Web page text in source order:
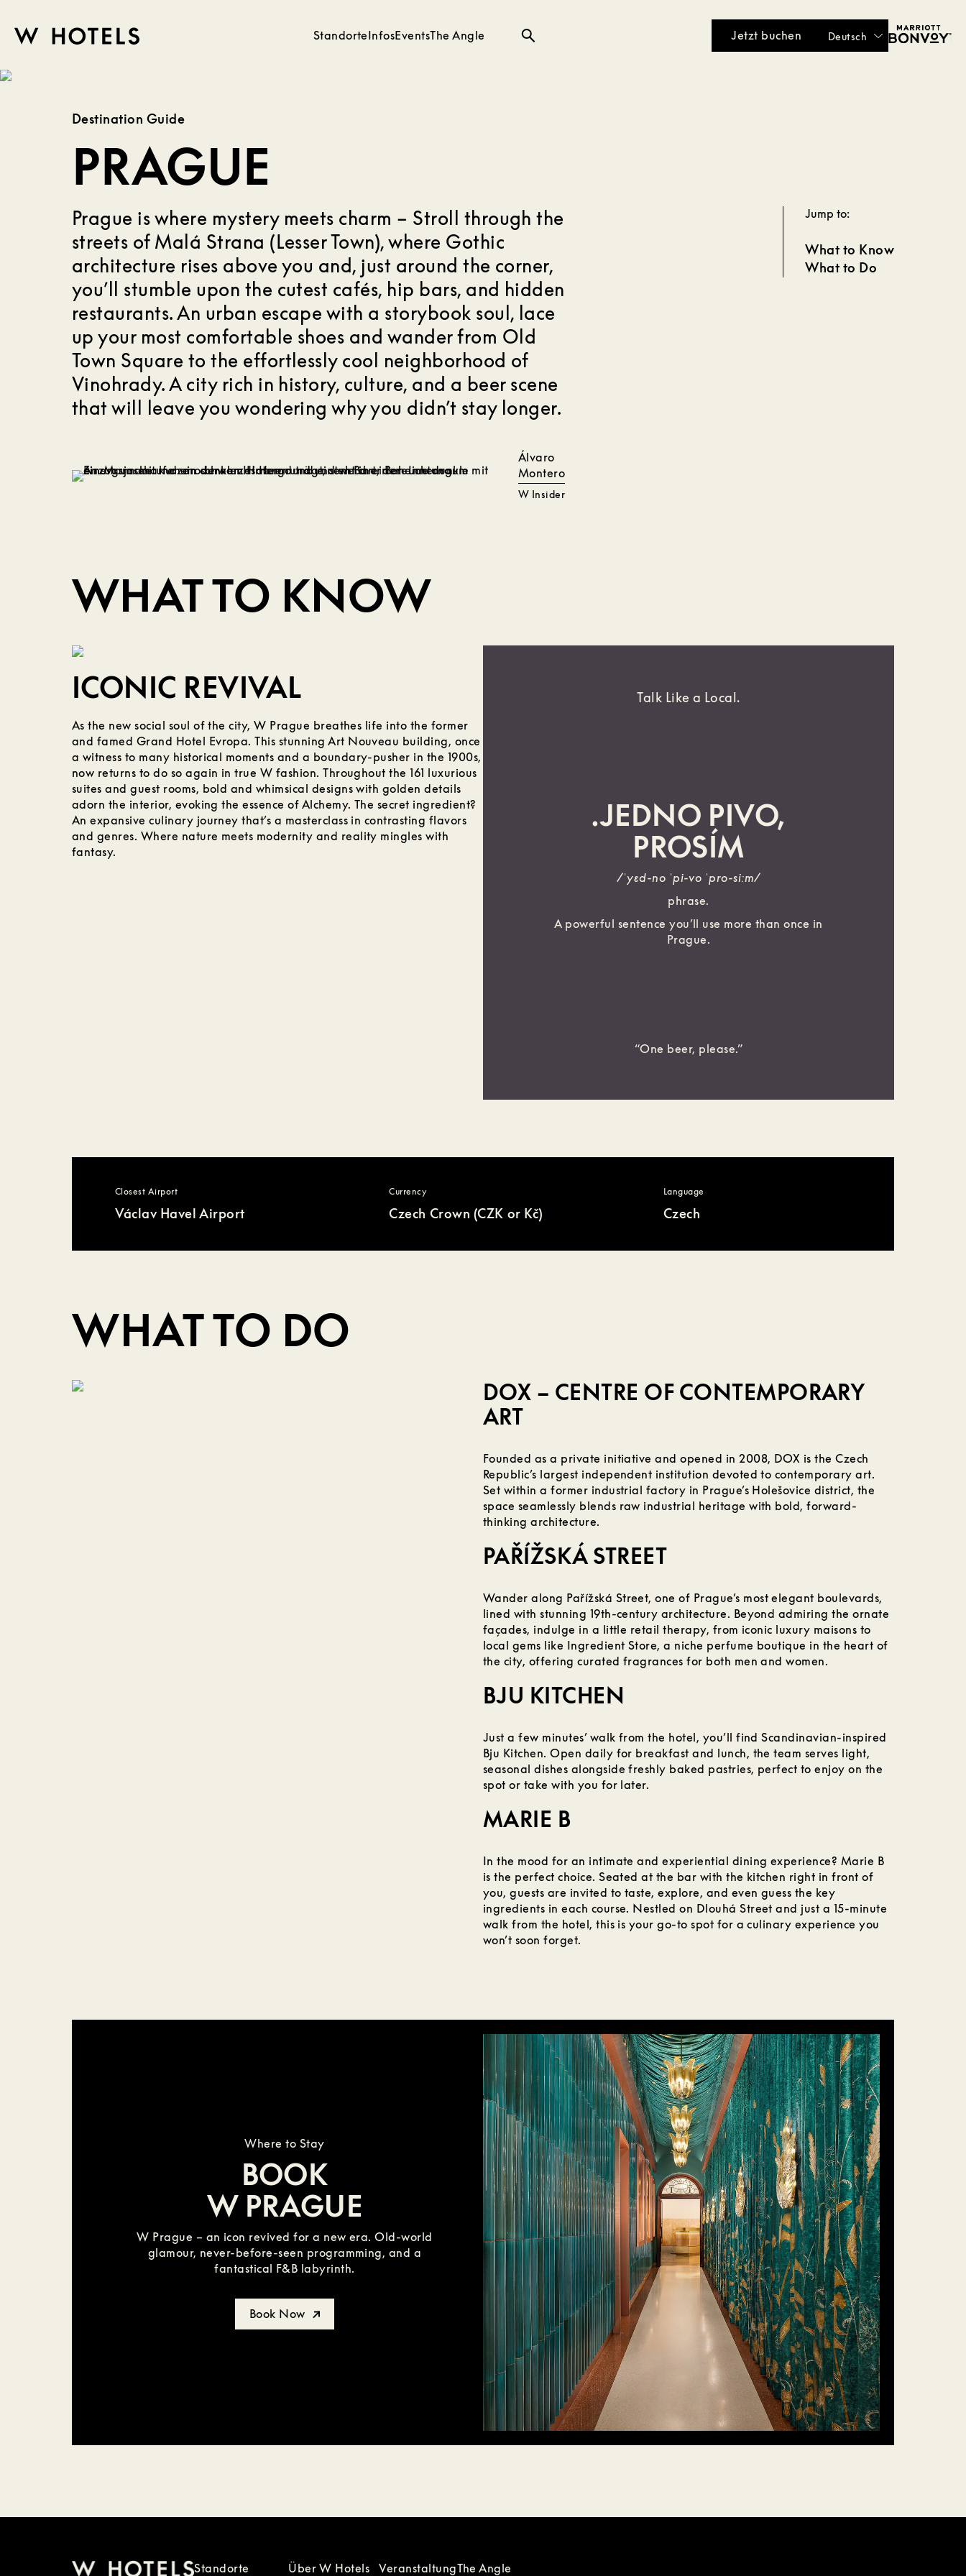
skip
HOTELS
StandorteInfosEventsThe Angle Suche Jetzt buchen Deutsch
Destination Guide
PRAGUE
Prague is where mystery meets charm – Stroll through the
streets of Malá Strana (Lesser Town), where Gothic
architecture rises above you and, just around the corner,
you’ll stumble upon the cutest cafés, hip bars, and hidden
restaurants. An urban escape with a storybook soul, lace
up your most comfortable shoes and wander from Old
Town Square to the effortlessly cool neighborhood of
Vinohrady. A city rich in history, culture, and a beer scene
that will leave you wondering why you didn’t stay longer.
Álvaro
Montero
W Insider
Jump to:
What to Know
What to Do
WHAT TO KNOW
ICONIC REVIVAL
As the new social soul of the city, W Prague breathes life into the former
and famed Grand Hotel Evropa. This stunning Art Nouveau building, once
a witness to many historical moments and a boundary-pusher in the 1900s,
now returns to do so again in true W fashion. Throughout the 161 luxurious
suites and guest rooms, bold and whimsical designs with golden details
adorn the interior, evoking the essence of Alchemy. The secret ingredient?
An expansive culinary journey that’s a masterclass in contrasting flavors
and genres. Where nature meets modernity and reality mingles with
fantasy.
Talk Like a Local.
.JEDNO PIVO,
PROSÍM
/ˈyɛd-no ˈpi-vo ˈpro-siːm/
phrase.
A powerful sentence you’ll use more than once in
Prague.
“One beer, please.”
Closest Airport
Václav Havel Airport
Currency
Czech Crown (CZK or Kč)
Language
Czech
WHAT TO DO
DOX – CENTRE OF CONTEMPORARY
ART
Founded as a private initiative and opened in 2008, DOX is the Czech
Republic’s largest independent institution devoted to contemporary art.
Set within a former industrial factory in Prague’s Holešovice district, the
space seamlessly blends raw industrial heritage with bold, forward-
thinking architecture.
PAŘÍŽSKÁ STREET
Wander along Pařížská Street, one of Prague’s most elegant boulevards,
lined with stunning 19th-century architecture. Beyond admiring the ornate
façades, indulge in a little retail therapy, from iconic luxury maisons to
local gems like Ingredient Store, a niche perfume boutique in the heart of
the city, offering curated fragrances for both men and women.
BJU KITCHEN
Just a few minutes’ walk from the hotel, you’ll find Scandinavian-inspired
Bju Kitchen. Open daily for breakfast and lunch, the team serves light,
seasonal dishes alongside freshly baked pastries, perfect to enjoy on the
spot or take with you for later.
MARIE B
In the mood for an intimate and experiential dining experience? Marie B
is the perfect choice. Seated at the bar with the kitchen right in front of
you, guests are invited to taste, explore, and even guess the key
ingredients in each course. Nestled on Dlouhá Street and just a 15-minute
walk from the hotel, this is your go-to spot for a culinary experience you
won’t soon forget.
Where to Stay
BOOK
W PRAGUE
W Prague – an icon revived for a new era. Old-world
glamour, never-before-seen programming, and a
fantastical F&B labyrinth.
Book Now
Standorte Über W Hotels VeranstaltungThe Angle